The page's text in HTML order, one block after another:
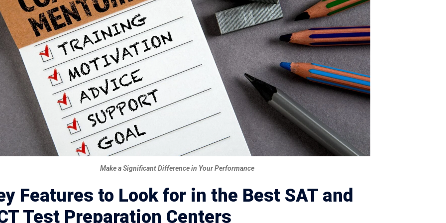
Make a Significant Difference in Your Performance
Features to Look for in the Best SAT and
Test Preparation Centers